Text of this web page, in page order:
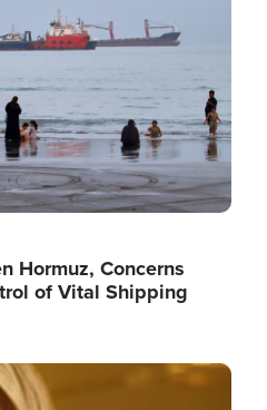
Hormuz, Concerns
of Vital Shipping